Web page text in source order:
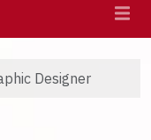
Designer